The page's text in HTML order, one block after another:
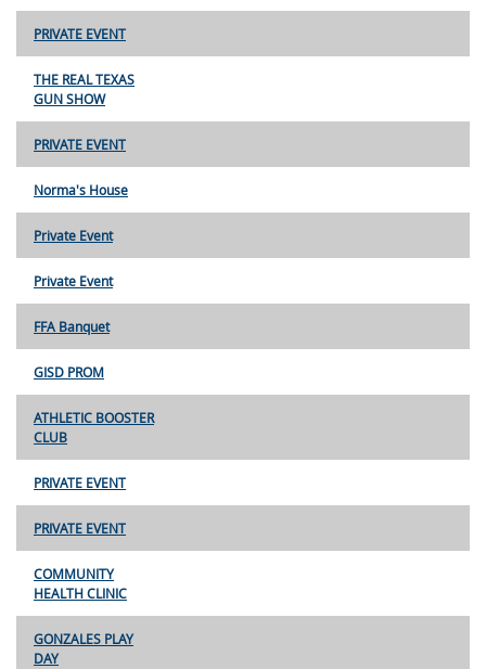
PRIVATE EVENT
THE REAL TEXAS
GUN SHOW
PRIVATE EVENT
Norma's House
Private Event
Private Event
FFA Banquet
GISD PROM
ATHLETIC BOOSTER
CLUB
PRIVATE EVENT
PRIVATE EVENT
COMMUNITY
HEALTH CLINIC
GONZALES PLAY
DAY